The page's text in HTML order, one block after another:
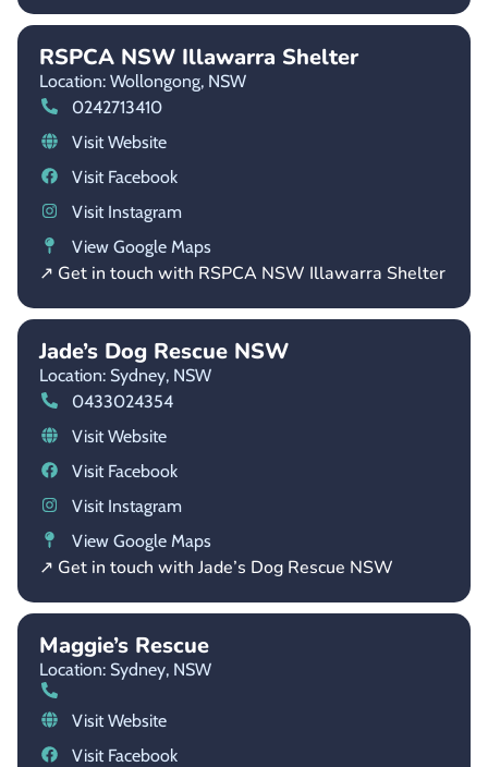
RSPCA NSW Illawarra Shelter
Location: Wollongong, NSW
0242713410
Visit Website
Visit Facebook
Visit Instagram
View Google Maps
↗ Get in touch with RSPCA NSW Illawarra Shelter
Jade’s Dog Rescue NSW
Location: Sydney, NSW
0433024354
Visit Website
Visit Facebook
Visit Instagram
View Google Maps
↗ Get in touch with Jade’s Dog Rescue NSW
Maggie’s Rescue
Location: Sydney, NSW
Visit Website
Visit Facebook